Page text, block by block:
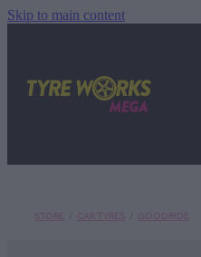
Skip to main content
STORE CAR TYRES GOODRIDE
TYRES & MAGS
RIM REPAIR